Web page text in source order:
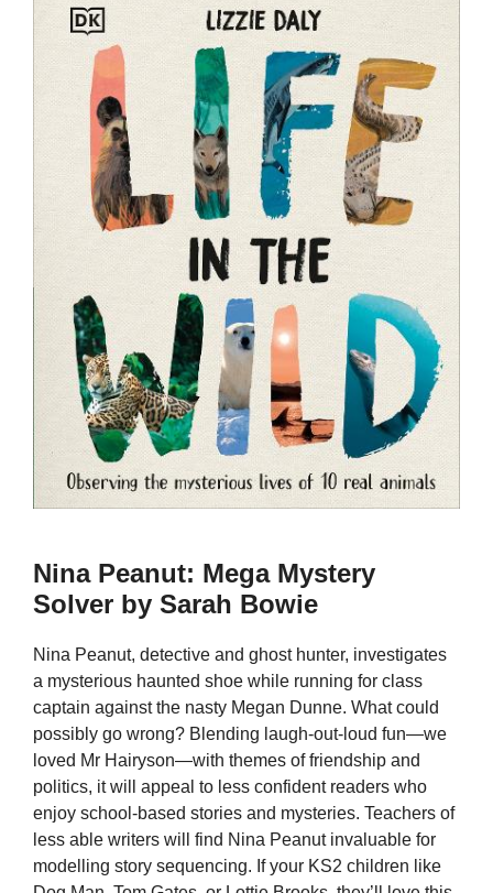
Nina Peanut: Mega Mystery
Solver by Sarah Bowie
Nina Peanut, detective and ghost hunter, investigates
a mysterious haunted shoe while running for class
captain against the nasty Megan Dunne. What could
possibly go wrong? Blending laugh-out-loud fun—we
loved Mr Hairyson—with themes of friendship and
politics, it will appeal to less confident readers who
enjoy school-based stories and mysteries. Teachers of
less able writers will find Nina Peanut invaluable for
modelling story sequencing. If your KS2 children like